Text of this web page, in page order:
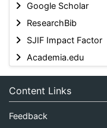
Google Scholar
ResearchBib
SJIF Impact Factor
Academia.edu
Content Links
Feedback